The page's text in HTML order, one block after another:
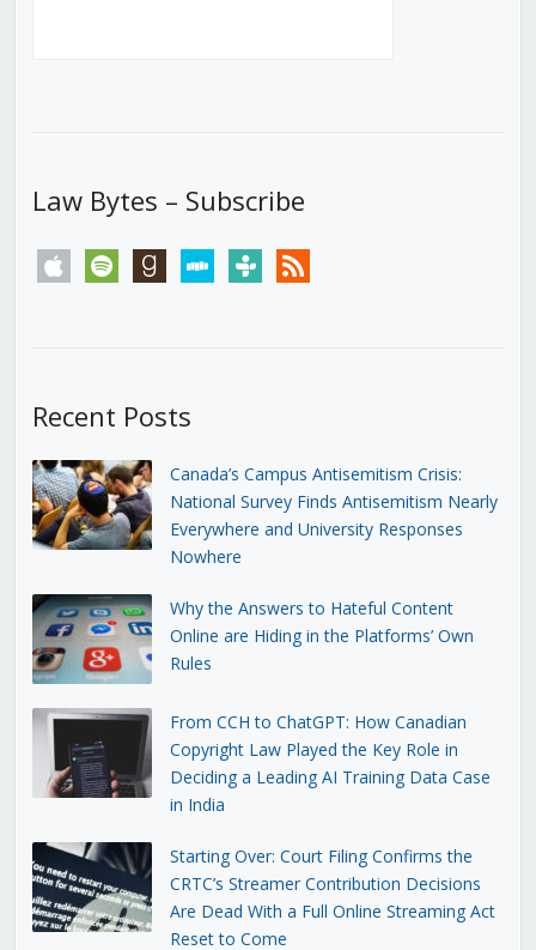
Law Bytes – Subscribe
apple spotify goodreadsstitchertunein rss
Recent Posts
Canada’s Campus Antisemitism Crisis:
National Survey Finds Antisemitism Nearly
Everywhere and University Responses
Nowhere
Why the Answers to Hateful Content
Online are Hiding in the Platforms’ Own
Rules
From CCH to ChatGPT: How Canadian
Copyright Law Played the Key Role in
Deciding a Leading AI Training Data Case
in India
Starting Over: Court Filing Confirms the
CRTC’s Streamer Contribution Decisions
Are Dead With a Full Online Streaming Act
Reset to Come